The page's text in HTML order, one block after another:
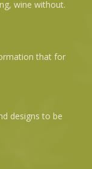
wine without.
that for
designs to be